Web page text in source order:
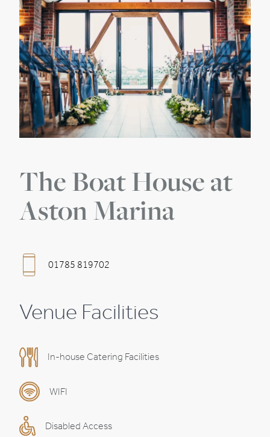
The Boat House at
Aston Marina
01785 819702
Venue Facilities
In-house Catering Facilities
WIFI
Disabled Access